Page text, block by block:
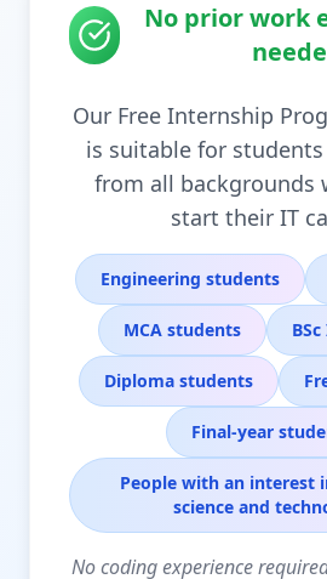
No prior work
Our Free Internship
is suitable for
from all backgrounds
start their IT
Engineering students
MCA students
Diploma students
Final-year
People with an interest
science and
No coding experience